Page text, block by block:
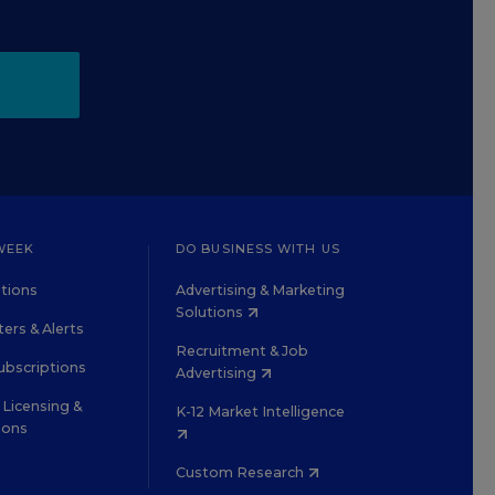
& Alerts
&
DO BUSINESS WITH US
Advertising & Marketing
Solutions
Recruitment & Job
Advertising
K-12 Market Intelligence
Custom Research